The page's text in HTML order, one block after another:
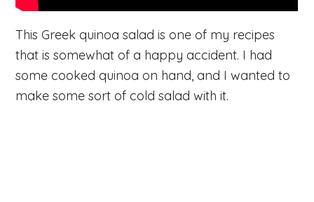
This Greek quinoa salad is one of my recipes
that is somewhat of a happy accident. I had
some cooked quinoa on hand, and I wanted to
make some sort of cold salad with it.